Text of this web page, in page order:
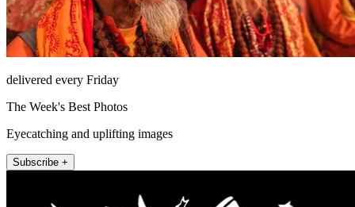
delivered every Friday
The Week's Best Photos
Eyecatching and uplifting images
Subscribe +